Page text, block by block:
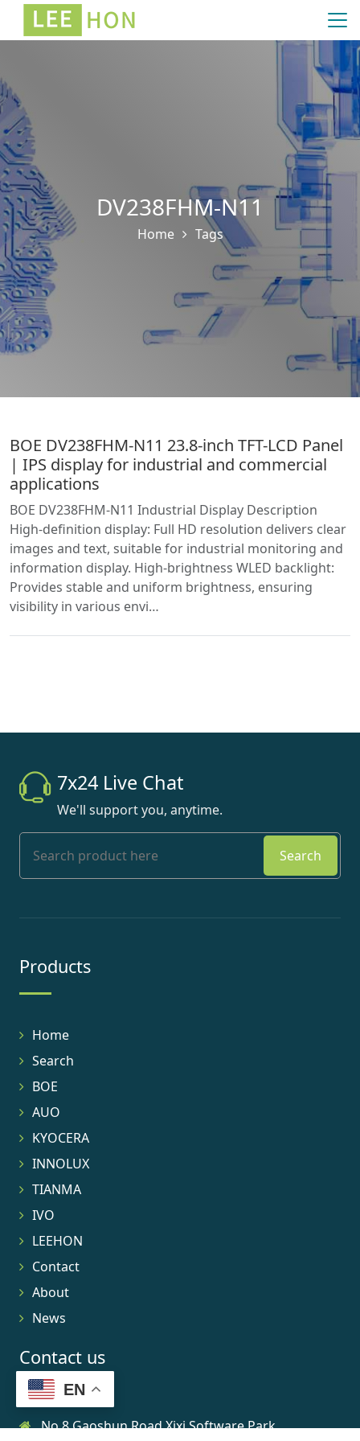
DV238FHM-N11
Home Tags
BOE DV238FHM-N11 23.8-inch TFT-LCD Panel
| IPS display for industrial and commercial
applications
BOE DV238FHM-N11 Industrial Display Description
High-definition display: Full HD resolution delivers clear
images and text, suitable for industrial monitoring and
information display. High-brightness WLED backlight:
Provides stable and uniform brightness, ensuring
visibility in various envi…
7x24 Live Chat
We'll support you, anytime.
Search
Products
Home
Search
BOE
AUO
KYOCERA
INNOLUX
TIANMA
IVO
LEEHON
Contact
About
News
Contact us
No.8 Gaoshun Road Xixi Software Park
EN